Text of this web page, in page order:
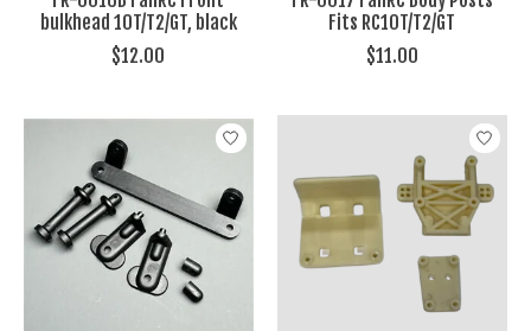
bulkhead 10T/T2/GT, black
$12.00
Fits RC10T/T2/GT
$11.00